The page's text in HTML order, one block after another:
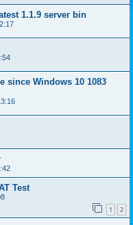
1.1.9 server bin
since Windows 10 1083
Test
1 2